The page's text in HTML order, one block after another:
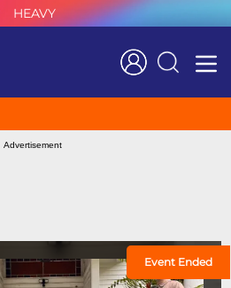
HEAVY
Search
Advertisement
Event Ended